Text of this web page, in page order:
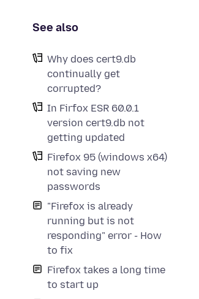
See also
Why does cert9.db
continually get
corrupted?
In Firfox ESR 60.0.1
version cert9.db not
getting updated
Firefox 95 (windows x64)
not saving new
passwords
"Firefox is already
running but is not
responding" error - How
to fix
Firefox takes a long time
to start up